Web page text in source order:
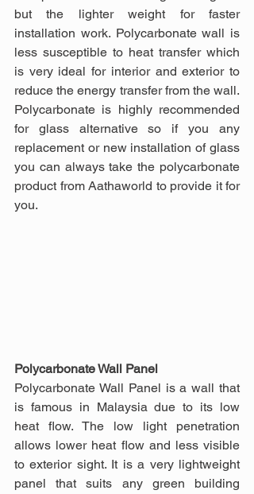
but the lighter weight for faster
installation work. Polycarbonate wall is
less susceptible to heat transfer which
is very ideal for interior and exterior to
reduce the energy transfer from the wall.
Polycarbonate is highly recommended
for glass alternative so if you any
replacement or new installation of glass
you can always take the polycarbonate
product from Aathaworld to provide it for
you.
Polycarbonate Wall Panel
Polycarbonate Wall Panel is a wall that
is famous in Malaysia due to its low
heat flow. The low light penetration
allows lower heat flow and less visible
to exterior sight. It is a very lightweight
panel that suits any green building